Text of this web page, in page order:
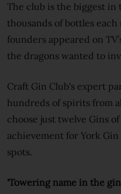
The club is the biggest in
thousands of bottles
founders appeared on
the dragons wanted to
Craft Gin Club's expert
hundreds of spirits from
choose just twelve Gins
achievement for York
spots.
'Towering name in the